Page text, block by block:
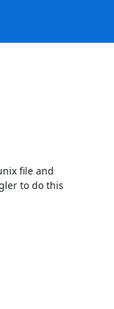
file and
to do this